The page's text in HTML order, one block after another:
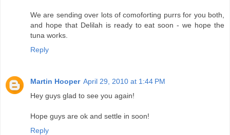
We are sending over lots of comoforting purrs for you both,
and hope that Delilah is ready to eat soon - we hope the
tuna works.
Reply
Martin Hooper April 29, 2010 at 1:44 PM
Hey guys glad to see you again!
Hope guys are ok and settle in soon!
Reply